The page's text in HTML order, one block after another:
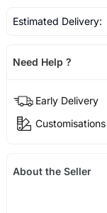
Estimated Delivery:
Need Help ?
Early Delivery
Customisations
About the Seller